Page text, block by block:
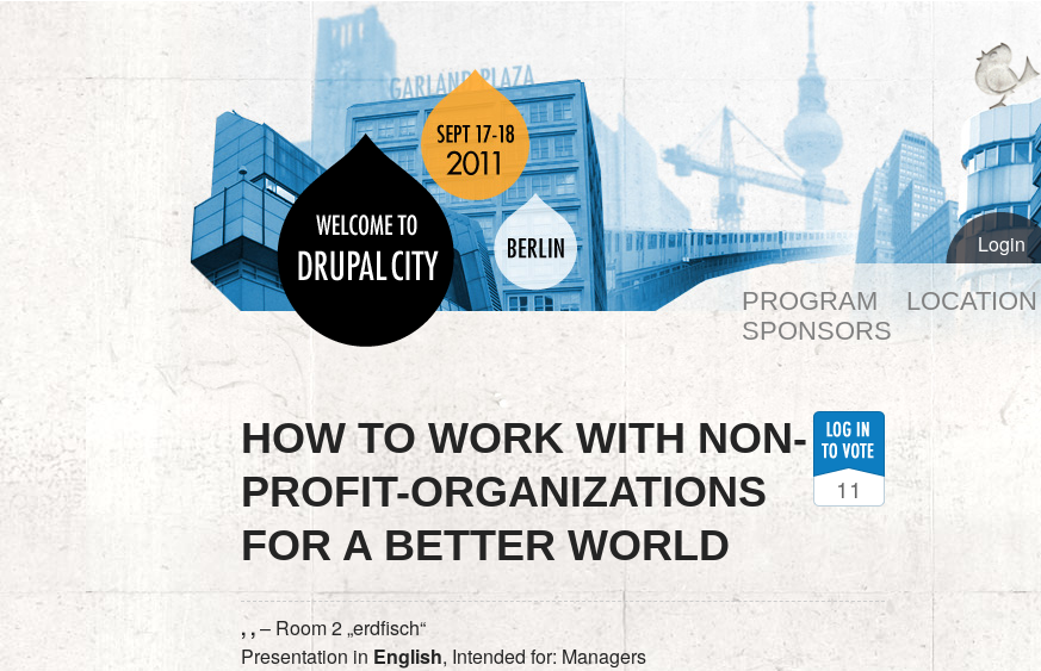
Login
PROGRAM LOCATION
SPONSORS
11
HOW TO WORK WITH NON-
PROFIT-ORGANIZATIONS
FOR A BETTER WORLD
, ,– Room 2 „erdfisch“
Presentation in English, Intended for: Managers